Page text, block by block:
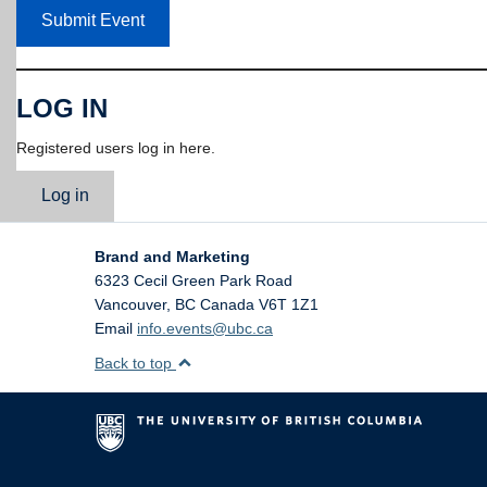
Submit Event
LOG IN
Registered users log in here.
Log in
Brand and Marketing
6323 Cecil Green Park Road
Vancouver, BC Canada V6T 1Z1
Email info.events@ubc.ca
Back to top